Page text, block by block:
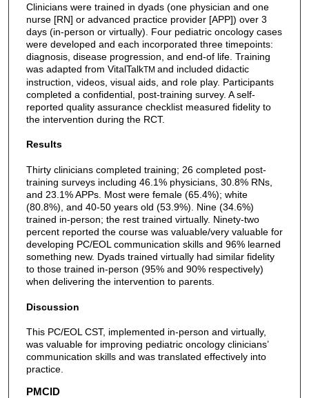
Clinicians were trained in dyads (one physician and one
nurse [RN] or advanced practice provider [APP]) over 3
days (in-person or virtually). Four pediatric oncology cases
were developed and each incorporated three timepoints:
diagnosis, disease progression, and end-of life. Training
was adapted from VitalTalkTM and included didactic
instruction, videos, visual aids, and role play. Participants
completed a confidential, post-training survey. A self-
reported quality assurance checklist measured fidelity to
the intervention during the RCT.
Results
Thirty clinicians completed training; 26 completed post-
training surveys including 46.1% physicians, 30.8% RNs,
and 23.1% APPs. Most were female (65.4%); white
(80.8%), and 40-50 years old (53.9%). Nine (34.6%)
trained in-person; the rest trained virtually. Ninety-two
percent reported the course was valuable/very valuable for
developing PC/EOL communication skills and 96% learned
something new. Dyads trained virtually had similar fidelity
to those trained in-person (95% and 90% respectively)
when delivering the intervention to parents.
Discussion
This PC/EOL CST, implemented in-person and virtually,
was valuable for improving pediatric oncology clinicians’
communication skills and was translated effectively into
practice.
PMCID